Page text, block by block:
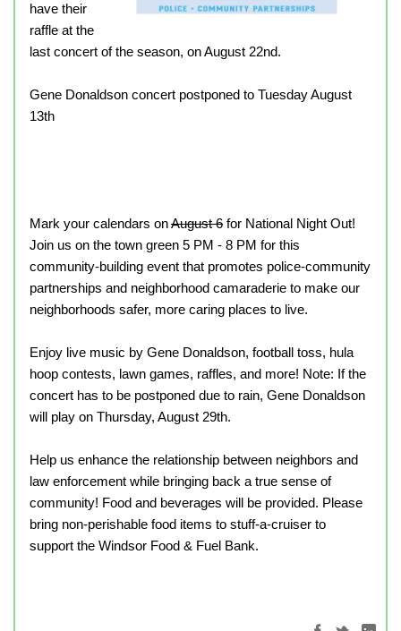
have their
raffle at the
last concert of the season, on August 22nd.
Gene Donaldson concert postponed to Tuesday August
13th
Mark your calendars onAugust 6 for National Night Out!
Join us on the town green 5 PM - 8 PM for this
community-building event that promotes police-community
partnerships and neighborhood camaraderie to make our
neighborhoods safer, more caring places to live.
Enjoy live music by Gene Donaldson, football toss, hula
hoop contests, lawn games, raffles, and more! Note: If the
concert has to be postponed due to rain, Gene Donaldson
will play on Thursday, August 29th.
Help us enhance the relationship between neighbors and
law enforcement while bringing back a true sense of
community! Food and beverages will be provided. Please
bring non-perishable food items to stuff-a-cruiser to
support the Windsor Food & Fuel Bank.